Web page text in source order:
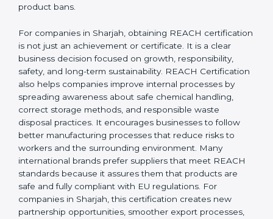
businesses from penalties, shipment rejections, and
For companies in Sharjah, obtaining REACH
certification is not just an achievement or certificate. It
is a clear business decision focused on growth,
responsibility, safety, and long-term sustainability.
REACH Certification also helps companies improve
internal processes by spreading awareness about safe
chemical handling, correct storage methods, and
responsible waste disposal practices. It encourages
businesses to follow better manufacturing processes
that reduce risks to workers and the surrounding
environment. Many international brands prefer
suppliers that meet REACH standards because it
assures them that products are safe and fully
compliant with EU regulations. For companies in